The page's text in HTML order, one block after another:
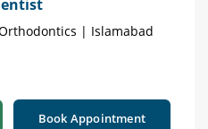
Orthodontics | Islamabad
Book Appointment